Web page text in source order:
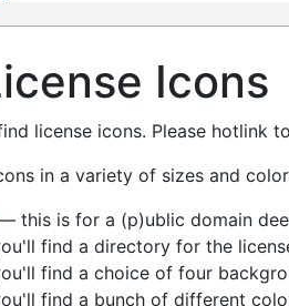
Icons
license icons. Please hotlink
in a variety of sizes and
this is for a (p)ublic domain
find a directory for the
find a choice of four
find a bunch of different